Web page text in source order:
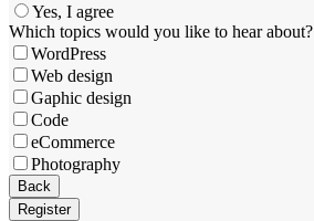
Yes, I agree
Email
Address*
Which topics would you like to hear about?
WordPress
Web design
Gaphic design
Code
eCommerce
Photography
Back
Register